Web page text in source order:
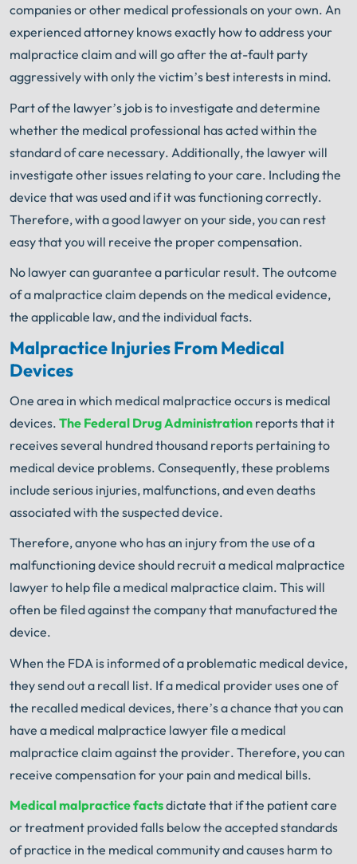
companies or other medical professionals on your own. An
experienced attorney knows exactly how to address your
malpractice claim and will go after the at-fault party
aggressively with only the victim’s best interests in mind.
Part of the lawyer’s job is to investigate and determine
whether the medical professional has acted within the
standard of care necessary. Additionally, the lawyer will
investigate other issues relating to your care. Including the
device that was used and if it was functioning correctly.
Therefore, with a good lawyer on your side, you can rest
easy that you will receive the proper compensation.
No lawyer can guarantee a particular result. The outcome
of a malpractice claim depends on the medical evidence,
the applicable law, and the individual facts.
Malpractice Injuries From Medical
Devices
One area in which medical malpractice occurs is medical
devices. The Federal Drug Administration reports that it
receives several hundred thousand reports pertaining to
medical device problems. Consequently, these problems
include serious injuries, malfunctions, and even deaths
associated with the suspected device.
Therefore, anyone who has an injury from the use of a
malfunctioning device should recruit a medical malpractice
lawyer to help file a medical malpractice claim. This will
often be filed against the company that manufactured the
device.
When the FDA is informed of a problematic medical device,
they send out a recall list. If a medical provider uses one of
the recalled medical devices, there’s a chance that you can
have a medical malpractice lawyer file a medical
malpractice claim against the provider. Therefore, you can
receive compensation for your pain and medical bills.
Medical malpractice factsdictate that if the patient care
or treatment provided falls below the accepted standards
of practice in the medical community and causes harm to